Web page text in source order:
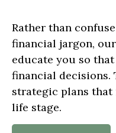
Rather than
financial jargon,
educate you so
financial decisions.
strategic plans
life stage.